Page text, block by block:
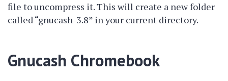
file to uncompress it. This will create a new folder
called “gnucash-3.8” in your current directory.
Gnucash Chromebook